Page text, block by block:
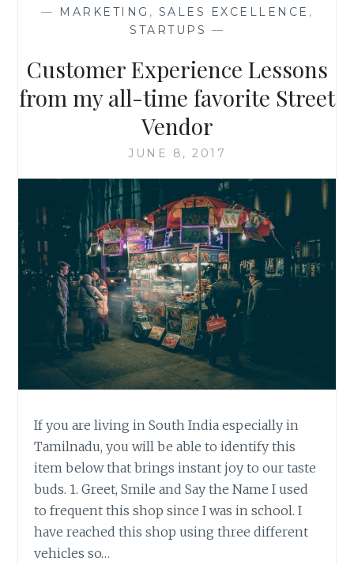
— MARKETING , SALES EXCELLENCE ,
STARTUPS —
Customer Experience Lessons
from my all-time favorite Street
Vendor
JUNE 8, 2017
If you are living in South India especially in
Tamilnadu, you will be able to identify this
item below that brings instant joy to our taste
buds. 1. Greet, Smile and Say the Name I used
to frequent this shop since I was in school. I
have reached this shop using three different
vehicles so…